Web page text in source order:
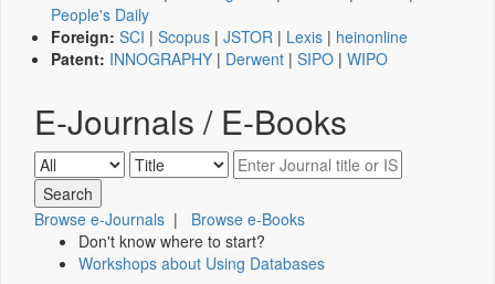
People's Daily
Foreign: SCI | Scopus | JSTOR | Lexis | heinonline
Patent: INNOGRAPHY | Derwent | SIPO | WIPO
E-Journals / E-Books
Browse e-Journals | Browse e-Books
Don't know where to start?
Workshops about Using Databases